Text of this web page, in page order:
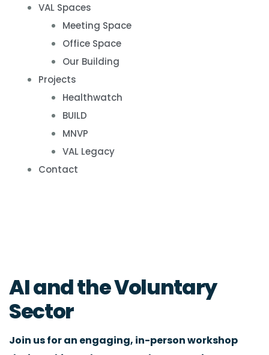
VAL Spaces
Meeting Space
Office Space
Our Building
Projects
Healthwatch
BUILD
MNVP
VAL Legacy
Contact
AI and the Voluntary
Sector
Join us for an engaging, in-person workshop